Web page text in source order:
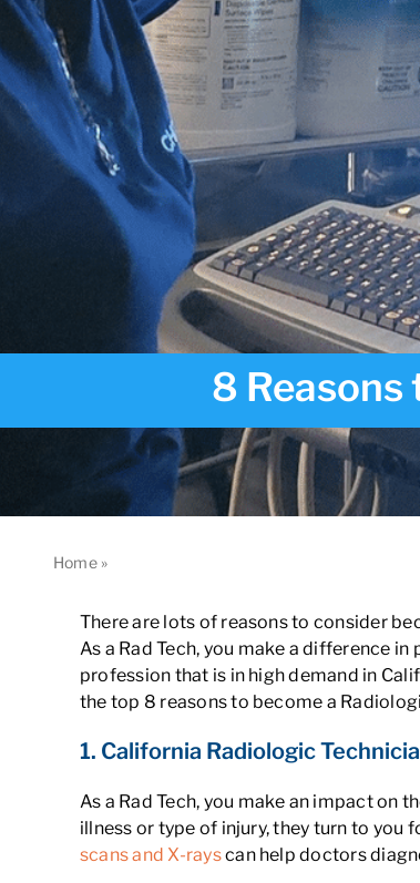
8 Reasons
Home»
There are lots of reasons to consider
As a Rad Tech, you make a difference
profession that is in high demand in
the top 8 reasons to become a
1. California Radiologic
As a Rad Tech, you make an impact on
illness or type of injury, they turn to you
scans and X-rayscan help doctors